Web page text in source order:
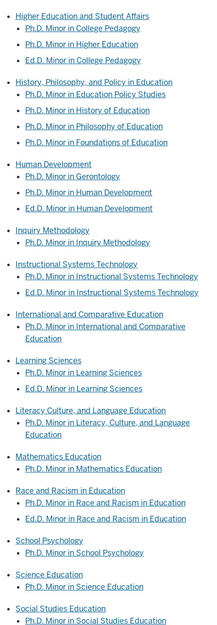
Higher Education and Student Affairs
Ph.D. Minor in College Pedagogy
Ph.D. Minor in Higher Education
Ed.D. Minor in College Pedagogy
History, Philosophy, and Policy in Education
Ph.D. Minor in Education Policy Studies
Ph.D. Minor in History of Education
Ph.D. Minor in Philosophy of Education
Ph.D. Minor in Foundations of Education
Human Development
Ph.D. Minor in Gerontology
Ph.D. Minor in Human Development
Ed.D. Minor in Human Development
Inquiry Methodology
Ph.D. Minor in Inquiry Methodology
Instructional Systems Technology
Ph.D. Minor in Instructional Systems Technology
Ed.D. Minor in Instructional Systems Technology
International and Comparative Education
Ph.D. Minor in International and Comparative
Education
Learning Sciences
Ph.D. Minor in Learning Sciences
Ed.D. Minor in Learning Sciences
Literacy Culture, and Language Education
Ph.D. Minor in Literacy, Culture, and Language
Education
Mathematics Education
Ph.D. Minor in Mathematics Education
Race and Racism in Education
Ph.D. Minor in Race and Racism in Education
Ed.D. Minor in Race and Racism in Education
School Psychology
Ph.D. Minor in School Psychology
Science Education
Ph.D. Minor in Science Education
Social Studies Education
Ph.D. Minor in Social Studies Education